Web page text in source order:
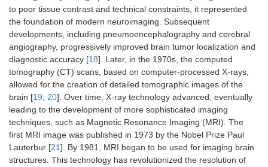
to poor tissue contrast and technical constraints, it represented
the foundation of modern neuroimaging. Subsequent
developments, including pneumoencephalography and cerebral
angiography, progressively improved brain tumor localization and
diagnostic accuracy [18]. Later, in the 1970s, the computed
tomography (CT) scans, based on computer-processed X-rays,
allowed for the creation of detailed tomographic images of the
brain [19, 20]. Over time, X-ray technology advanced, eventually
leading to the development of more sophisticated imaging
techniques, such as Magnetic Resonance Imaging (MRI). The
first MRI image was published in 1973 by the Nobel Prize Paul
Lauterbur [21]. By 1981, MRI began to be used for imaging brain
structures. This technology has revolutionized the resolution of